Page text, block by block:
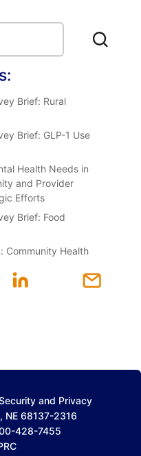
Brief: Rural
Brief: GLP-1 Use
Health Needs in
and Provider
Efforts
Brief: Food
Community Health
and Privacy
NE 68137-2316
428-7455